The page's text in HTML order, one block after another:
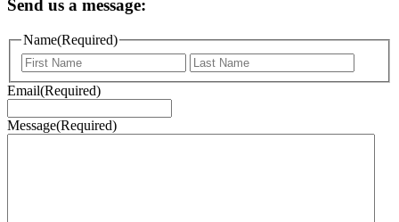
Send us a message:
Name(Required)
First
Email(Required)
Message(Required)